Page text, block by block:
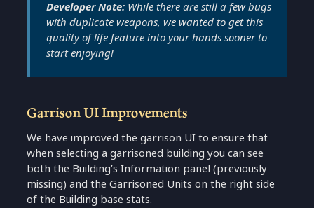
Developer Note: While there are still a few bugs
with duplicate weapons, we wanted to get this
quality of life feature into your hands sooner to
start enjoying!
Garrison UI Improvements
We have improved the garrison UI to ensure that
when selecting a garrisoned building you can see
both the Building’s Information panel (previously
missing) and the Garrisoned Units on the right side
of the Building base stats.